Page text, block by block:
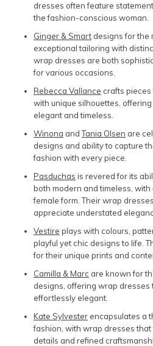
dresses often feature
the fashion-conscious woman.
Ginger & Smart designs for the
exceptional tailoring with
wrap dresses are both
for various occasions.
Rebecca Vallance crafts
with unique silhouettes,
elegant and timeless.
Winona andTania Olsen are
designs and ability to capture
fashion with every piece.
Pasduchas is revered for its
both modern and timeless,
female form. Their wrap
appreciate understated
Vestire plays with colours,
playful yet chic designs to life.
for their unique prints and
Camilla & Marc are known for
designs, offering wrap
effortlessly elegant.
Kate Sylvester encapsulates a
fashion, with wrap dresses
details and refined